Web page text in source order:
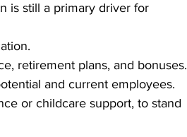
is still a primary driver for
retirement plans, and bonuses.
and current employees.
or childcare support, to stand